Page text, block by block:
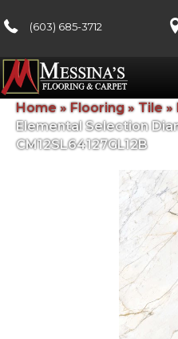
(603) 685-3712
Home » Flooring» Tile »
Elemental Selection
CM12SL64127GL12B